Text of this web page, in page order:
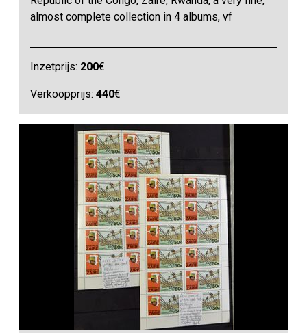
almost complete collection in 4 albums, vf
Inzetprijs: 200€
Verkoopprijs:440€